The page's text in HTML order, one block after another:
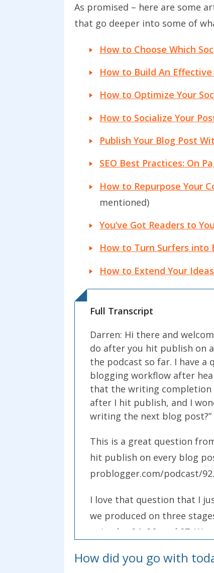
As promised – here are some
that go deeper into some of
How to Choose Which
How to Build An
How to Optimize Your
How to Socialize Your
Publish Your Blog Post
SEO Best Practices: On
How to Repurpose Your
mentioned)
You’ve Got Readers to
How to Turn Surfers into
How to Extend Your
Full Transcript
Darren: Hi there and
do after you hit publish on
the podcast so far. I have a
blogging workflow after
that the writing completion
after I hit publish, and I
writing the next blog post?”
This is a great question
hit publish on every blog
problogger.com/podcast/92.
I love that question that I
we produced on three
episodes 84, 86, and 87.
How did you go with